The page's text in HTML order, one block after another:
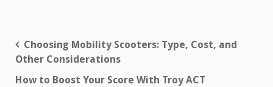
Post
navigation
Choosing Mobility Scooters: Type, Cost, and
Other Considerations
How to Boost Your Score With Troy ACT